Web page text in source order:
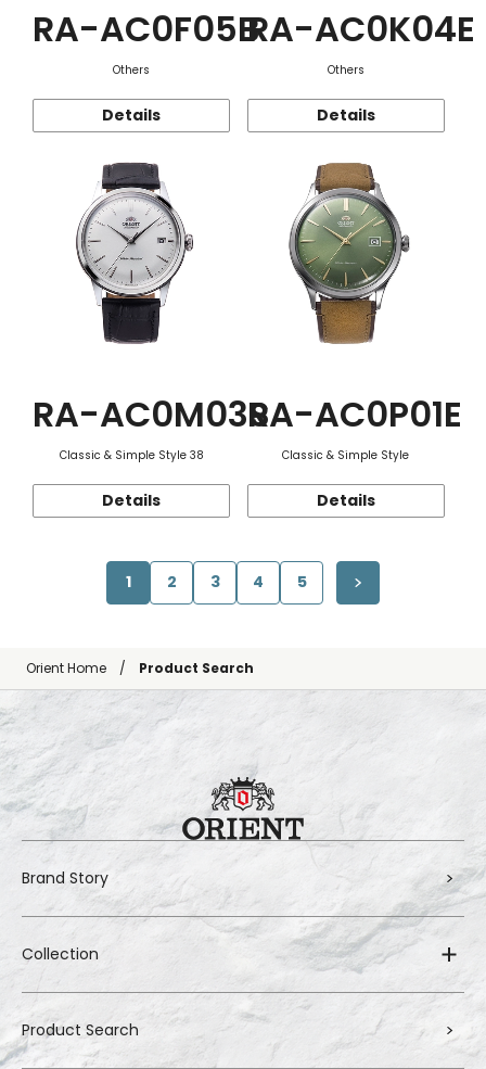
RA-AC0F05B
Others
Details
RA-AC0K04E
Others
Details
RA-AC0M03S
Classic & Simple Style 38
Details
RA-AC0P01E
Classic & Simple Style
Details
1 2 3 4 5
Orient Home Product Search
Brand Story
Collection
Product Search